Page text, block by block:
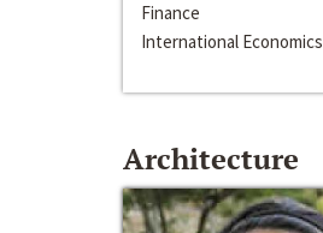
Finance
International Economics
Architecture